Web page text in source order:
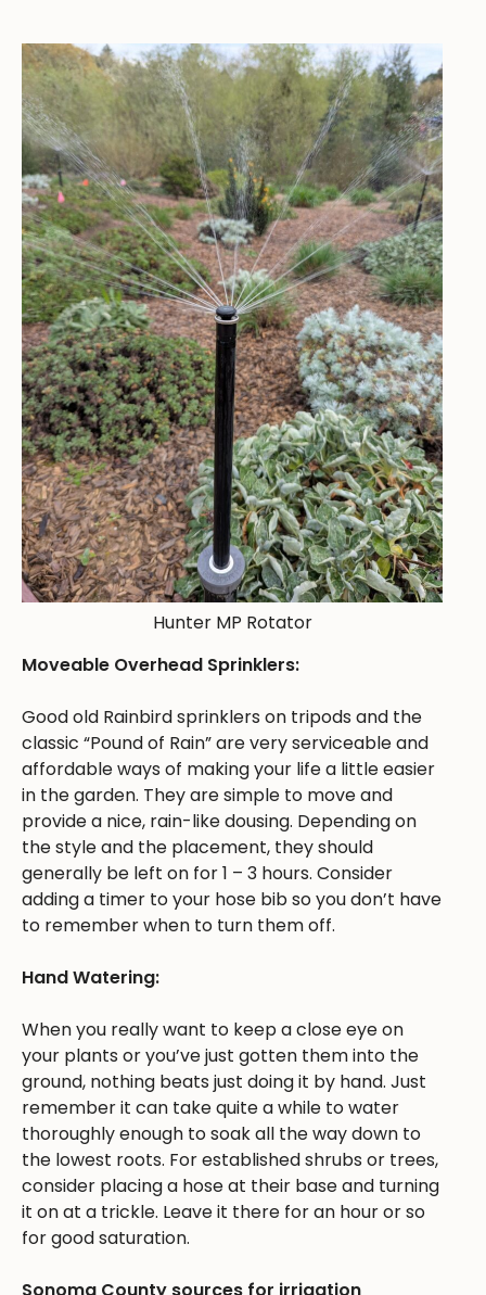
Hunter MP Rotator
Moveable Overhead Sprinklers:
Good old Rainbird sprinklers on tripods and the
classic “Pound of Rain” are very serviceable and
affordable ways of making your life a little easier
in the garden. They are simple to move and
provide a nice, rain-like dousing. Depending on
the style and the placement, they should
generally be left on for 1 – 3 hours. Consider
adding a timer to your hose bib so you don’t have
to remember when to turn them off.
Hand Watering:
When you really want to keep a close eye on
your plants or you’ve just gotten them into the
ground, nothing beats just doing it by hand. Just
remember it can take quite a while to water
thoroughly enough to soak all the way down to
the lowest roots. For established shrubs or trees,
consider placing a hose at their base and turning
it on at a trickle. Leave it there for an hour or so
for good saturation.